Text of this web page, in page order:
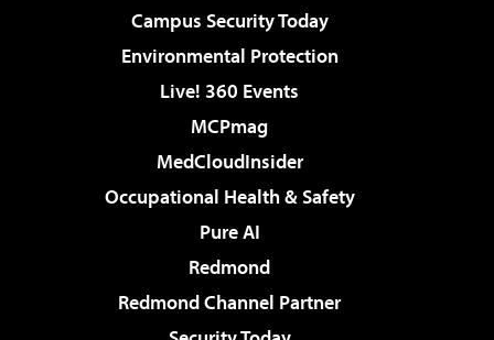
Campus Security Today
Environmental Protection
Live! 360 Events
MCPmag
MedCloudInsider
Occupational Health & Safety
Pure AI
Redmond
Redmond Channel Partner